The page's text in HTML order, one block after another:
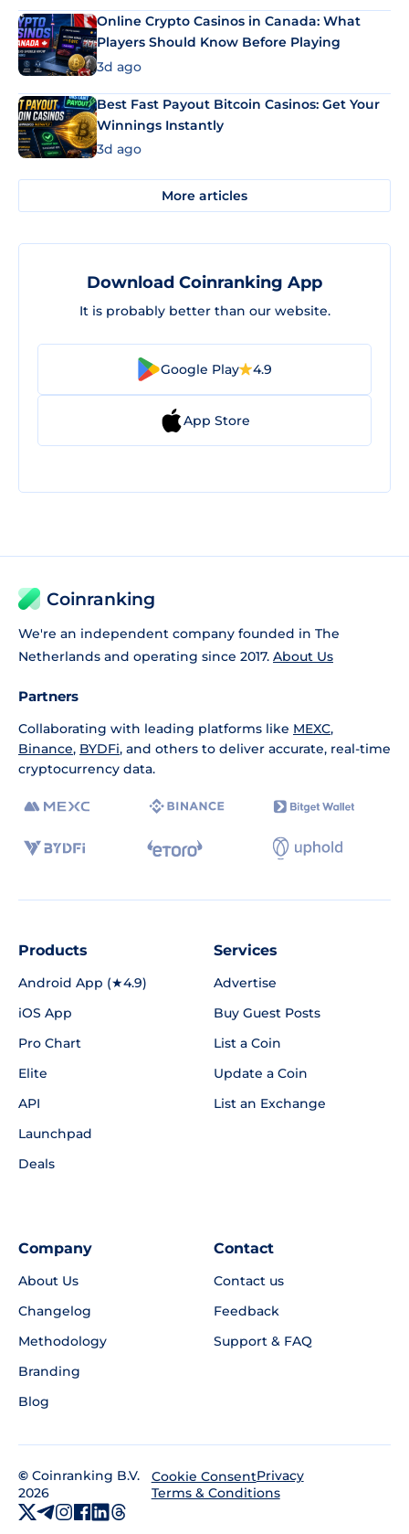
Online Crypto Casinos in Canada: What
Players Should Know Before Playing
3d ago
Best Fast Payout Bitcoin Casinos: Get Your
Winnings Instantly
3d ago
More articles
Download Coinranking App
It is probably better than our website.
Google Play 4.9
App Store
Coinranking
We're an independent company founded in The
Netherlands and operating since 2017. About Us
Partners
Collaborating with leading platforms like MEXC,
Binance, BYDFi, and others to deliver accurate, real-time
cryptocurrency data.
Products
Android App (★4.9)
iOS App
Pro Chart
Elite
API
Launchpad
Deals
Services
Advertise
Buy Guest Posts
List a Coin
Update a Coin
List an Exchange
Company
About Us
Changelog
Methodology
Branding
Blog
Contact
Contact us
Feedback
Support & FAQ
© Coinranking B.V.
2026
Cookie ConsentPrivacy
Terms & Conditions